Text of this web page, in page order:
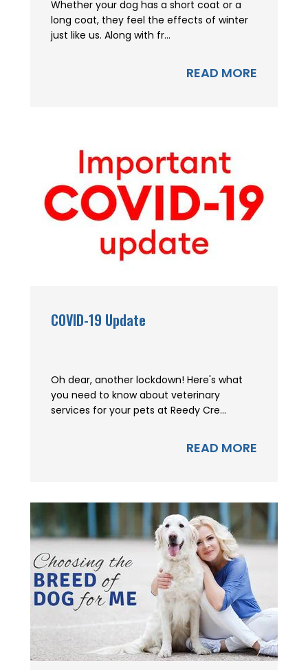
Whether your dog has a short coat or a
long coat, they feel the effects of winter
just like us. Along with fr...
READ MORE
COVID-19 Update
Oh dear, another lockdown! Here's what
you need to know about veterinary
services for your pets at Reedy Cre...
READ MORE